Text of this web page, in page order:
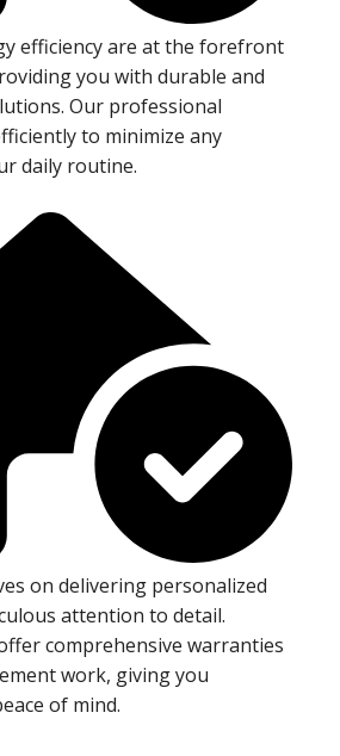
efficiency are at the forefront
you with durable and
Our professional
to minimize any
daily routine.
on delivering personalized
attention to detail.
comprehensive warranties
work, giving you
of mind.